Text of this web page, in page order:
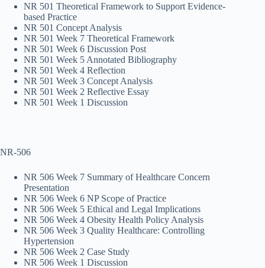
NR 501 Theoretical Framework to Support Evidence-
based Practice
NR 501 Concept Analysis
NR 501 Week 7 Theoretical Framework
NR 501 Week 6 Discussion Post
NR 501 Week 5 Annotated Bibliography
NR 501 Week 4 Reflection
NR 501 Week 3 Concept Analysis
NR 501 Week 2 Reflective Essay
NR 501 Week 1 Discussion
NR-506
NR 506 Week 7 Summary of Healthcare Concern
Presentation
NR 506 Week 6 NP Scope of Practice
NR 506 Week 5 Ethical and Legal Implications
NR 506 Week 4 Obesity Health Policy Analysis
NR 506 Week 3 Quality Healthcare: Controlling
Hypertension
NR 506 Week 2 Case Study
NR 506 Week 1 Discussion